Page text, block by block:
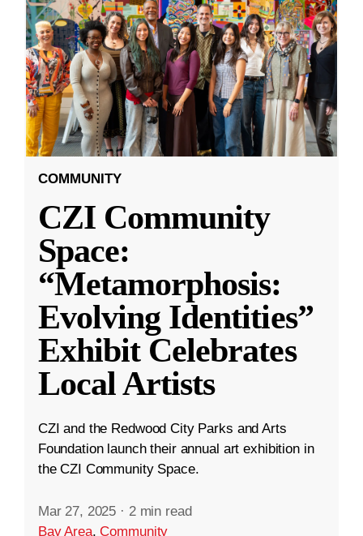
COMMUNITY
CZI Community
Space:
“Metamorphosis:
Evolving Identities”
Exhibit Celebrates
Local Artists
CZI and the Redwood City Parks and Arts
Foundation launch their annual art exhibition in
the CZI Community Space.
Mar 27, 2025 · 2 min read
Bay Area,Community